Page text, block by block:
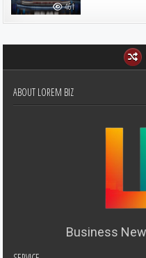
461
ABOUT LOREM BIZ
Business